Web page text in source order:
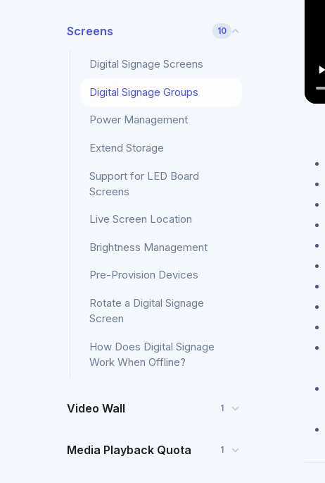
Screens 10
Digital Signage Screens
Digital Signage Groups
Power Management
Extend Storage
Support for LED Board
Screens
Live Screen Location
Brightness Management
Pre-Provision Devices
Rotate a Digital Signage
Screen
How Does Digital Signage
Work When Offline?
Video Wall 1
Media Playback Quota 1